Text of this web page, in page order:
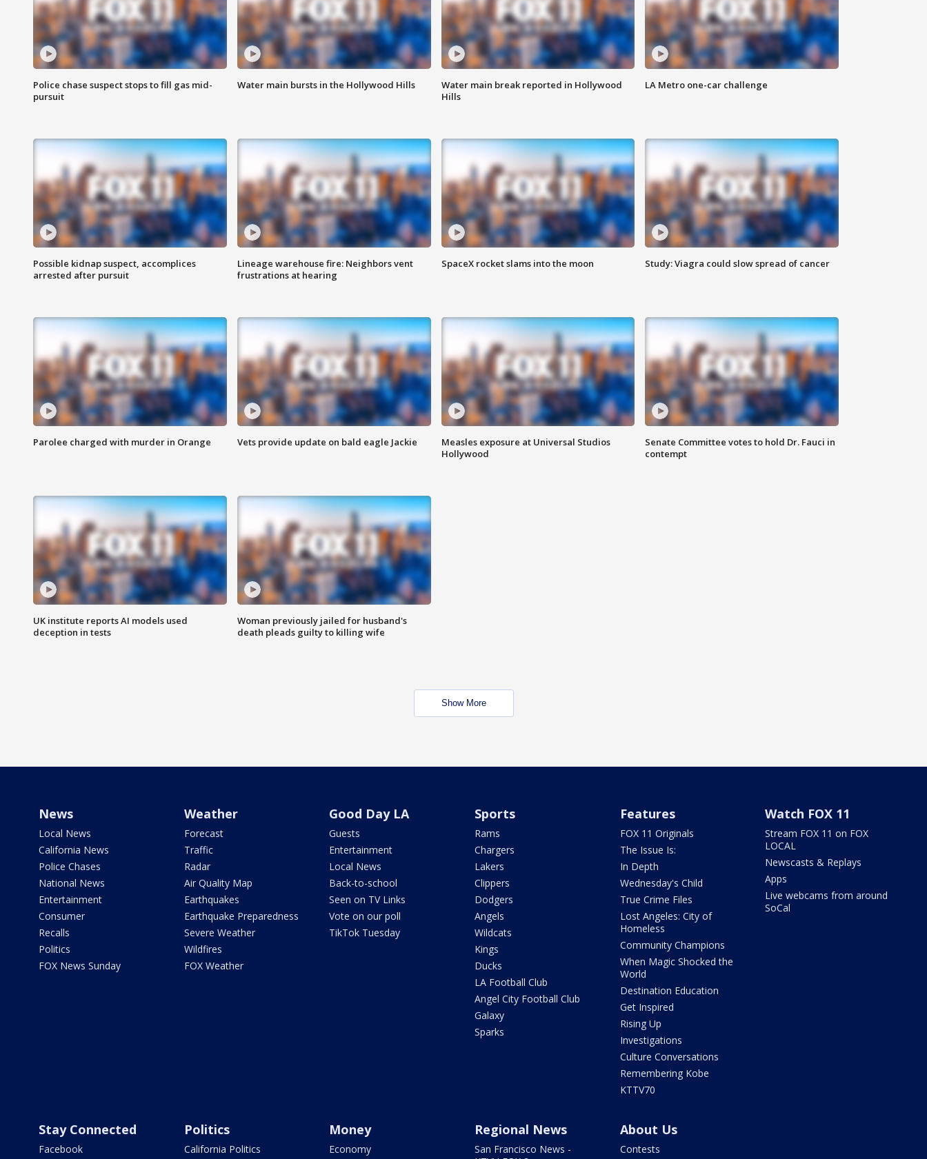
Police chase suspect stops to fill gas mid-
pursuit
Water main bursts in the Hollywood Hills
Water main break reported in Hollywood
Hills
LA Metro one-car challenge
Possible kidnap suspect, accomplices
arrested after pursuit
Lineage warehouse fire: Neighbors vent
frustrations at hearing
SpaceX rocket slams into the moon Study: Viagra could slow spread of cancer
Parolee charged with murder in Orange Vets provide update on bald eagle Jackie
Measles exposure at Universal Studios
Hollywood
Senate Committee votes to hold Dr. Fauci in
contempt
UK institute reports AI models used
deception in tests
Woman previously jailed for husband's
death pleads guilty to killing wife
Show More
News
Local News
California News
Police Chases
National News
Entertainment
Consumer
Recalls
Politics
FOX News Sunday
Weather
Forecast
Traffic
Radar
Air Quality Map
Earthquakes
Earthquake Preparedness
Severe Weather
Wildfires
FOX Weather
Good Day LA
Guests
Entertainment
Local News
Back-to-school
Seen on TV Links
Vote on our poll
TikTok Tuesday
Sports
Rams
Chargers
Lakers
Clippers
Dodgers
Angels
Wildcats
Kings
Ducks
LA Football Club
Angel City Football Club
Galaxy
Sparks
Features
FOX 11 Originals
The Issue Is:
In Depth
Wednesday's Child
True Crime Files
Lost Angeles: City of
Homeless
Community Champions
When Magic Shocked the
World
Destination Education
Get Inspired
Rising Up
Investigations
Culture Conversations
Remembering Kobe
KTTV70
Watch FOX 11
Stream FOX 11 on FOX
LOCAL
Newscasts & Replays
Apps
Live webcams from around
SoCal
Stay Connected
Facebook
Politics
California Politics
Money
Economy
Regional News
San Francisco News -
About Us
Contests